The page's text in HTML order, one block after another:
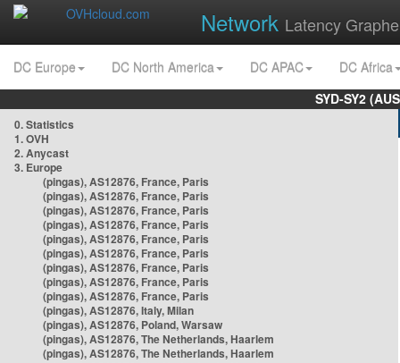
Network Latency
DC Europe DC North America DC APAC
DC Africa
SYD-SY2
0. Statistics
1. OVH
2. Anycast
3. Europe
(pingas), AS12876, France, Paris
(pingas), AS12876, France, Paris
(pingas), AS12876, France, Paris
(pingas), AS12876, France, Paris
(pingas), AS12876, France, Paris
(pingas), AS12876, France, Paris
(pingas), AS12876, France, Paris
(pingas), AS12876, France, Paris
(pingas), AS12876, France, Paris
(pingas), AS12876, Italy, Milan
(pingas), AS12876, Poland, Warsaw
(pingas), AS12876, The Netherlands, Haarlem
(pingas), AS12876, The Netherlands, Haarlem